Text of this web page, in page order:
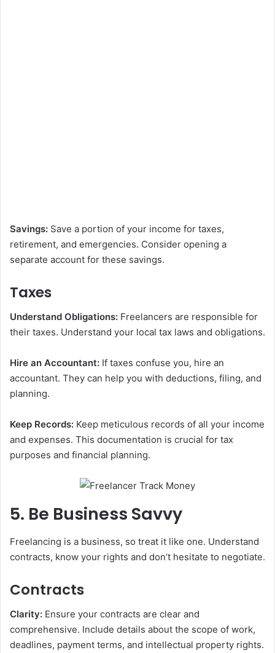
Savings: Save a portion of your income for taxes,
retirement, and emergencies. Consider opening a
separate account for these savings.
Taxes
Understand Obligations: Freelancers are responsible for
their taxes. Understand your local tax laws and obligations.
Hire an Accountant: If taxes confuse you, hire an
accountant. They can help you with deductions, filing, and
planning.
Keep Records: Keep meticulous records of all your income
and expenses. This documentation is crucial for tax
purposes and financial planning.
5. Be Business Savvy
Freelancing is a business, so treat it like one. Understand
contracts, know your rights and don’t hesitate to negotiate.
Contracts
Clarity: Ensure your contracts are clear and
comprehensive. Include details about the scope of work,
deadlines, payment terms, and intellectual property rights.